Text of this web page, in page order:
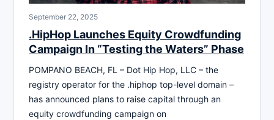
September 22, 2025
.HipHop Launches Equity Crowdfunding
Campaign In “Testing the Waters” Phase
POMPANO BEACH, FL – Dot Hip Hop, LLC – the
registry operator for the .hiphop top-level domain –
has announced plans to raise capital through an
equity crowdfunding campaign on